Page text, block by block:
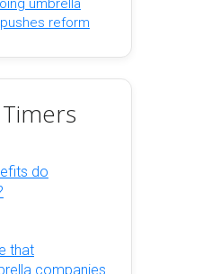
umbrella
reform
do
that
companies